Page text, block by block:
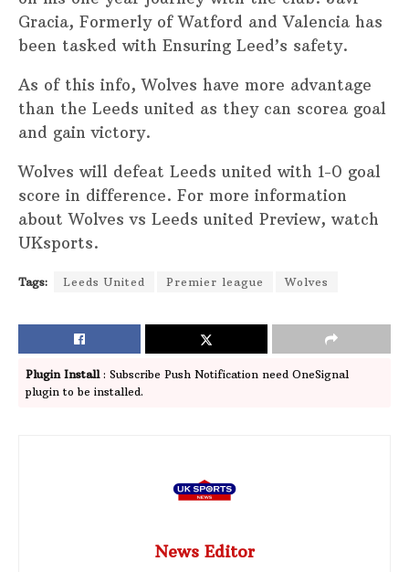
Gracia, Formerly of Watford and Valencia has
been tasked with Ensuring Leed’s safety.
As of this info, Wolves have more advantage
than the Leeds united as they can scorea goal
and gain victory.
Wolves will defeat Leeds united with 1-0 goal
score in difference. For more information
about Wolves vs Leeds united Preview, watch
UKsports.
Tags: Leeds United Premier league Wolves
Plugin Install: Subscribe Push Notification need OneSignal
plugin to be installed.
News Editor